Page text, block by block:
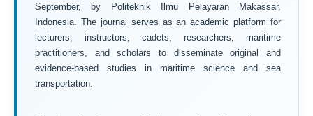
September, by Politeknik Ilmu Pelayaran Makassar,
Indonesia. The journal serves as an academic platform for
lecturers, instructors, cadets, researchers, maritime
practitioners, and scholars to disseminate original and
evidence-based studies in maritime science and sea
transportation.